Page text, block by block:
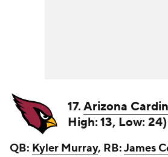
17.Arizona
High: 13, Low: 24)
QB: Kyler Murray, RB:James